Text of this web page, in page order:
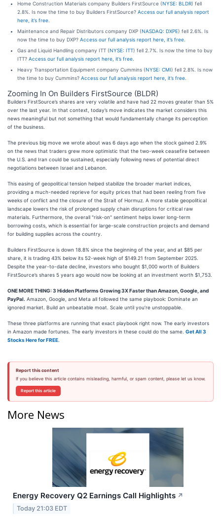
Home Construction Materials company Builders FirstSource (NYSE: BLDR) fell
2.8%. Is now the time to buy Builders FirstSource? Access our full analysis report
here, it’s free.
Maintenance and Repair Distributors company DXP (NASDAQ: DXPE) fell 2.6%. Is
now the time to buy DXP? Access our full analysis report here, it’s free.
Gas and Liquid Handling company ITT (NYSE: ITT) fell 2.7%. Is now the time to buy
ITT? Access our full analysis report here, it’s free.
Heavy Transportation Equipment company Cummins (NYSE: CMI) fell 2.8%. Is now
the time to buy Cummins? Access our full analysis report here, it’s free.
Zooming In On Builders FirstSource (BLDR)
Builders FirstSource’s shares are very volatile and have had 22 moves greater than 5%
over the last year. In that context, today’s move indicates the market considers this
news meaningful but not something that would fundamentally change its perception
of the business.
The previous big move we wrote about was 6 days ago when the stock gained 2.9%
on the news that traders grew more optimistic that the two-week ceasefire between
the U.S. and Iran could be sustained, especially following news of potential direct
negotiations between Israel and Lebanon.
This easing of geopolitical tension helped stabilize the broader market indices,
providing a much-needed reprieve for equity prices that had been reeling from five
weeks of conflict and the closure of the Strait of Hormuz. A more stable geopolitical
landscape lowers the risk of prolonged supply chain disruptions for critical raw
materials. Furthermore, the overall "risk-on" sentiment helps lower long-term
borrowing costs, which is essential for large-scale construction projects and demand
for building supplies across the country.
Builders FirstSource is down 18.8% since the beginning of the year, and at $85 per
share, it is trading 43% below its 52-week high of $149.21 from September 2025.
Despite the year-to-date decline, investors who bought $1,000 worth of Builders
FirstSource’s shares 5 years ago would now be looking at an investment worth $1,753.
ONE MORE THING: 3 Hidden Platforms Growing 3X Faster than Amazon, Google, and
PayPal. Amazon, Google, and Meta all followed the same playbook: Dominate an
ignored market. Build an unbeatable moat. Scale until you’re unstoppable.
These three platforms are running that exact playbook right now. The early investors
in Amazon made fortunes. The early investors in these could do the same. Get All 3
Stocks Here for FREE
Report this content
If you believe this article contains misleading, harmful, or spam content, please let us know.
Report this article
More News
Energy Recovery Q2 Earnings Call Highlights ↗
Today 21:03 EDT